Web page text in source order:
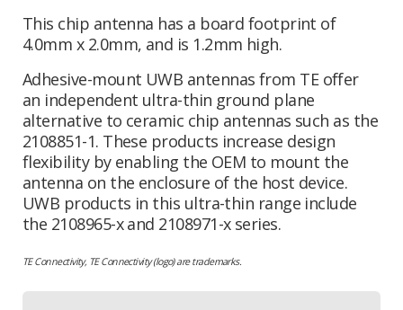
This chip antenna has a board footprint of
4.0mm x 2.0mm, and is 1.2mm high.
Adhesive-mount UWB antennas from TE offer
an independent ultra-thin ground plane
alternative to ceramic chip antennas such as the
2108851-1. These products increase design
flexibility by enabling the OEM to mount the
antenna on the enclosure of the host device.
UWB products in this ultra-thin range include
the 2108965-x and 2108971-x series.
TE Connectivity, TE Connectivity (logo) are trademarks.